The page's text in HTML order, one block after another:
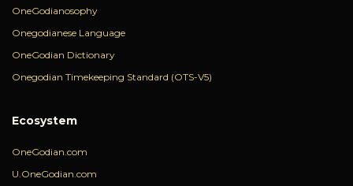
OneGodianosophy
Onegodianese Language
OneGodian Dictionary
Onegodian Timekeeping Standard (OTS-V5)
Ecosystem
OneGodian.com
U.OneGodian.com